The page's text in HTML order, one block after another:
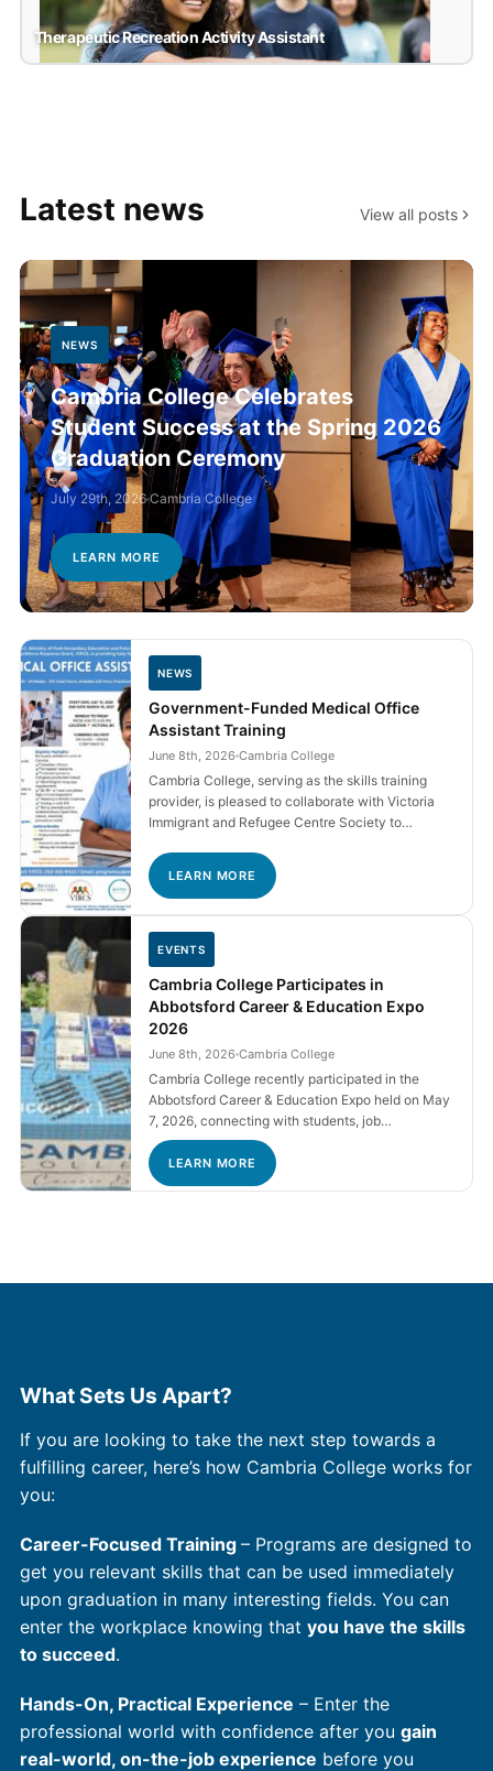
Therapeutic Recreation Activity Assistant
Latest news View all posts
NEWS
Cambria College Celebrates
Student Success at the Spring 2026
Graduation Ceremony
July 29th, 2026 Cambria College
LEARN MORE
NEWS
Government-Funded Medical Office
Assistant Training
June 8th, 2026 Cambria College
Cambria College, serving as the skills training
provider, is pleased to collaborate with Victoria
Immigrant and Refugee Centre Society to…
LEARN MORE
EVENTS
Cambria College Participates in
Abbotsford Career & Education Expo
2026
June 8th, 2026 Cambria College
Cambria College recently participated in the
Abbotsford Career & Education Expo held on May
7, 2026, connecting with students, job…
LEARN MORE
What Sets Us Apart?
If you are looking to take the next step towards a
fulfilling career, here’s how Cambria College works for
you:
Career-Focused Training – Programs are designed to
get you relevant skills that can be used immediately
upon graduation in many interesting fields. You can
enter the workplace knowing that you have the skills
to succeed.
Hands-On, Practical Experience – Enter the
professional world with confidence after you gain
real-world, on-the-job experience before you